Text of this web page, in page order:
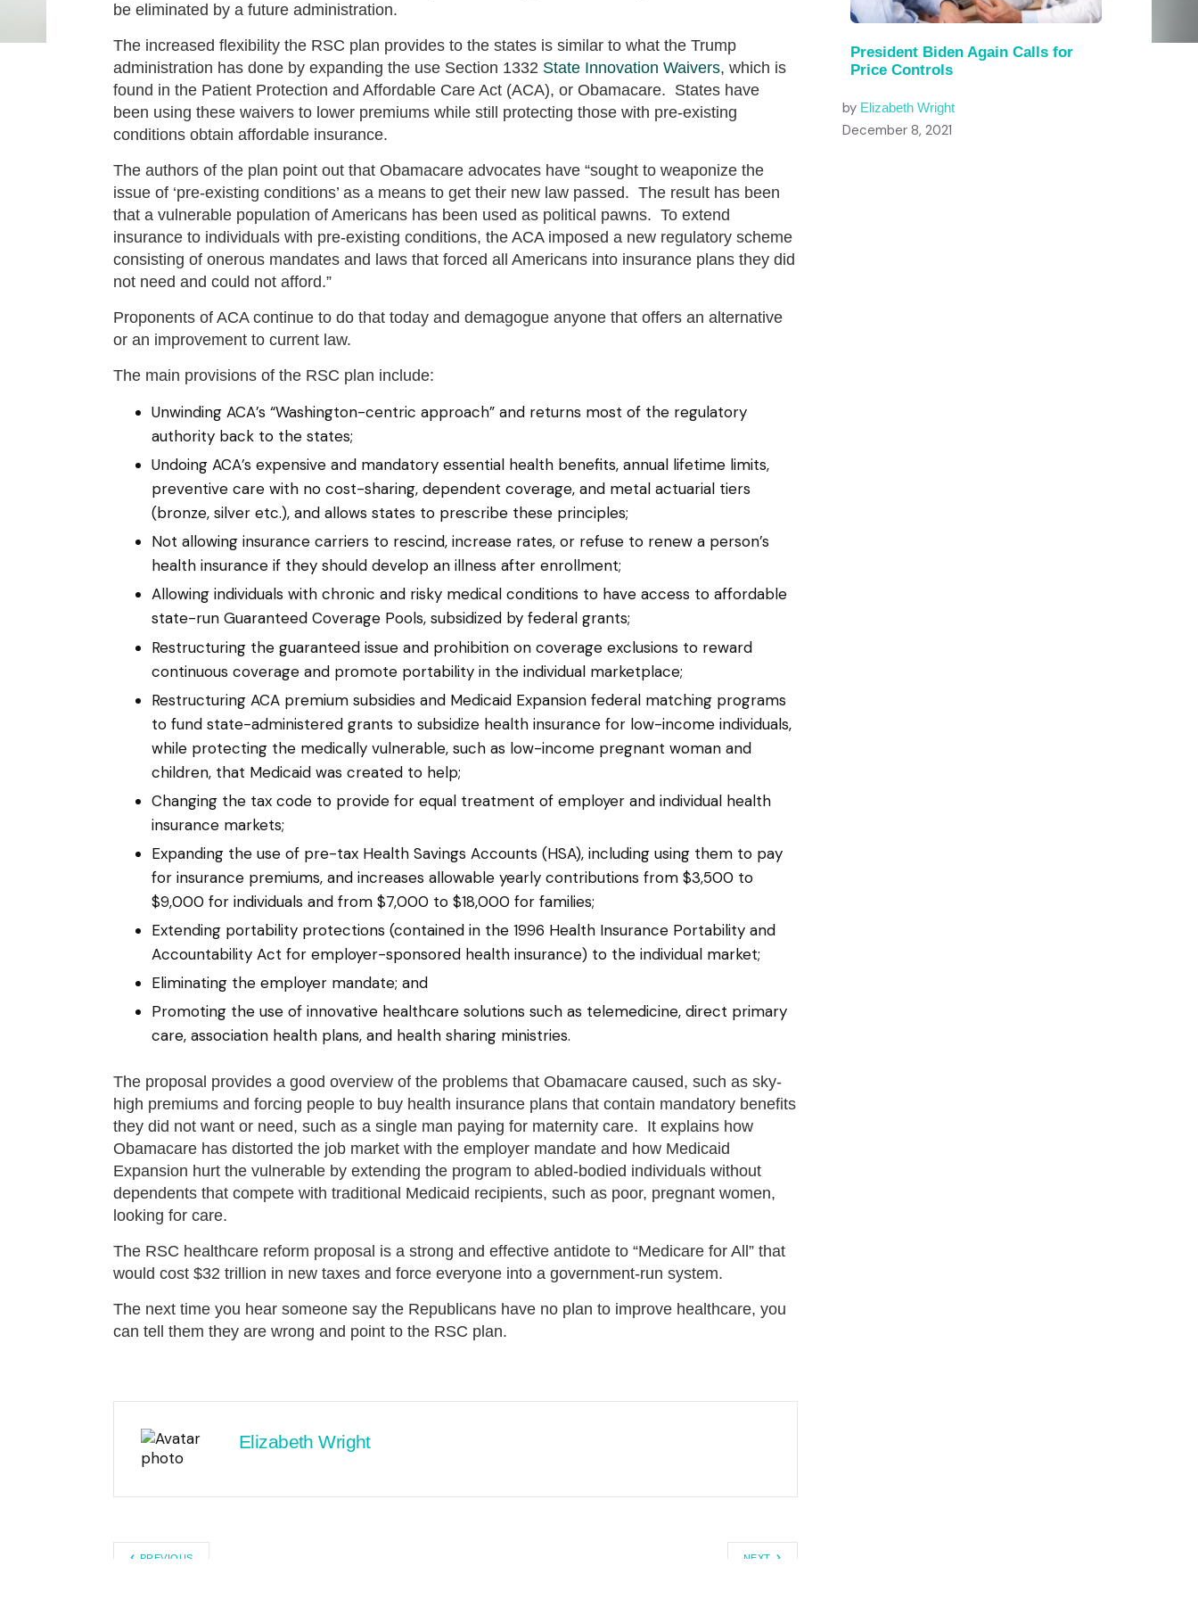
be eliminated by a future administration.
The increased flexibility the RSC plan provides to the states is similar to what the Trump
administration has done by expanding the use Section 1332 State Innovation Waivers, which is
found in the Patient Protection and Affordable Care Act (ACA), or Obamacare. States have
been using these waivers to lower premiums while still protecting those with pre-existing
conditions obtain affordable insurance.
The authors of the plan point out that Obamacare advocates have “sought to weaponize the
issue of ‘pre-existing conditions’ as a means to get their new law passed. The result has been
that a vulnerable population of Americans has been used as political pawns. To extend
insurance to individuals with pre-existing conditions, the ACA imposed a new regulatory scheme
consisting of onerous mandates and laws that forced all Americans into insurance plans they did
not need and could not afford.”
Proponents of ACA continue to do that today and demagogue anyone that offers an alternative
or an improvement to current law.
The main provisions of the RSC plan include:
Unwinding ACA’s “Washington-centric approach” and returns most of the regulatory
authority back to the states;
Undoing ACA’s expensive and mandatory essential health benefits, annual lifetime limits,
preventive care with no cost-sharing, dependent coverage, and metal actuarial tiers
(bronze, silver etc.), and allows states to prescribe these principles;
Not allowing insurance carriers to rescind, increase rates, or refuse to renew a person’s
health insurance if they should develop an illness after enrollment;
Allowing individuals with chronic and risky medical conditions to have access to affordable
state-run Guaranteed Coverage Pools, subsidized by federal grants;
Restructuring the guaranteed issue and prohibition on coverage exclusions to reward
continuous coverage and promote portability in the individual marketplace;
Restructuring ACA premium subsidies and Medicaid Expansion federal matching programs
to fund state-administered grants to subsidize health insurance for low-income individuals,
while protecting the medically vulnerable, such as low-income pregnant woman and
children, that Medicaid was created to help;
Changing the tax code to provide for equal treatment of employer and individual health
insurance markets;
Expanding the use of pre-tax Health Savings Accounts (HSA), including using them to pay
for insurance premiums, and increases allowable yearly contributions from $3,500 to
$9,000 for individuals and from $7,000 to $18,000 for families;
Extending portability protections (contained in the 1996 Health Insurance Portability and
Accountability Act for employer-sponsored health insurance) to the individual market;
Eliminating the employer mandate; and
Promoting the use of innovative healthcare solutions such as telemedicine, direct primary
care, association health plans, and health sharing ministries.
The proposal provides a good overview of the problems that Obamacare caused, such as sky-
high premiums and forcing people to buy health insurance plans that contain mandatory benefits
they did not want or need, such as a single man paying for maternity care. It explains how
Obamacare has distorted the job market with the employer mandate and how Medicaid
Expansion hurt the vulnerable by extending the program to abled-bodied individuals without
dependents that compete with traditional Medicaid recipients, such as poor, pregnant women,
looking for care.
The RSC healthcare reform proposal is a strong and effective antidote to “Medicare for All” that
would cost $32 trillion in new taxes and force everyone into a government-run system.
The next time you hear someone say the Republicans have no plan to improve healthcare, you
can tell them they are wrong and point to the RSC plan.
Elizabeth Wright
PREVIOUS NEXT
President Biden Again Calls for
Price Controls
by Elizabeth Wright
December 8, 2021